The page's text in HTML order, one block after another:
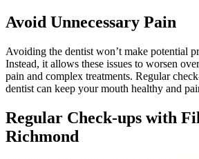
Avoid Unnecessary Pain
Avoiding the dentist won’t make potential
Instead, it allows these issues to worsen
pain and complex treatments. Regular
dentist can keep your mouth healthy and
Regular Check-ups with
Richmond